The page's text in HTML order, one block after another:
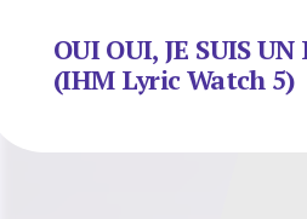
OUI OUI, JE SUIS UN
(IHM Lyric Watch 5)